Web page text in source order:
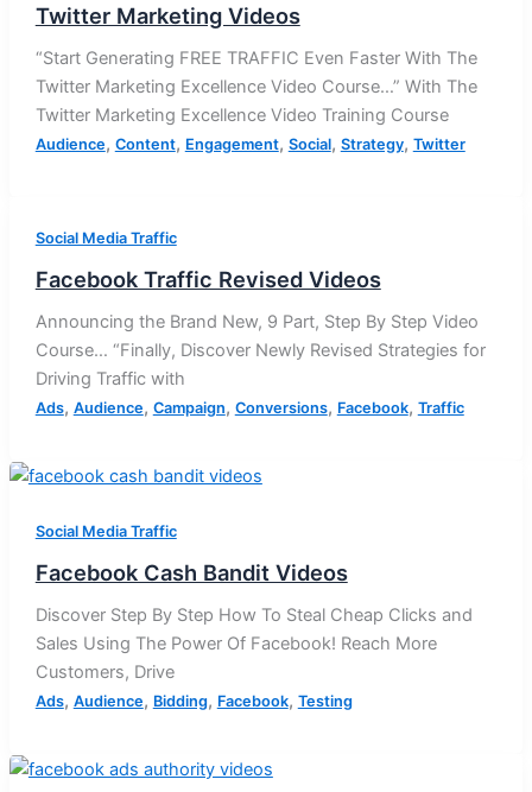
Twitter Marketing Videos
“Start Generating FREE TRAFFIC Even Faster With The
Twitter Marketing Excellence Video Course…” With The
Twitter Marketing Excellence Video Training Course
Audience, Content, Engagement, Social, Strategy, Twitter
Social Media Traffic
Facebook Traffic Revised Videos
Announcing the Brand New, 9 Part, Step By Step Video
Course… “Finally, Discover Newly Revised Strategies for
Driving Traffic with
Ads, Audience, Campaign, Conversions, Facebook, Traffic
Social Media Traffic
Facebook Cash Bandit Videos
Discover Step By Step How To Steal Cheap Clicks and
Sales Using The Power Of Facebook! Reach More
Customers, Drive
Ads, Audience, Bidding, Facebook, Testing